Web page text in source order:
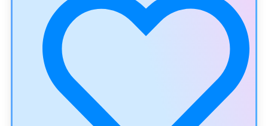
Cryptocurrency News
Canary Capital Files for First US Spot Hedera ETF on
Nasdaq
Mayank Kumar
July 31, 2026
Defi News
Aave Drops Underperforming Chains in Strategic Risk